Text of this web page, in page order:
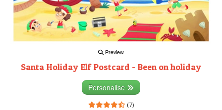
Preview
Santa Holiday Elf Postcard - Been on holiday
Personalise
(7)